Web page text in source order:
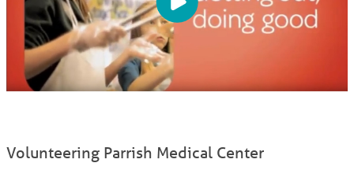
Volunteering Parrish Medical Center